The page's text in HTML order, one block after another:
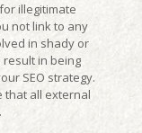
illegitimate
not link to any
in shady or
result in being
SEO strategy.
that all external